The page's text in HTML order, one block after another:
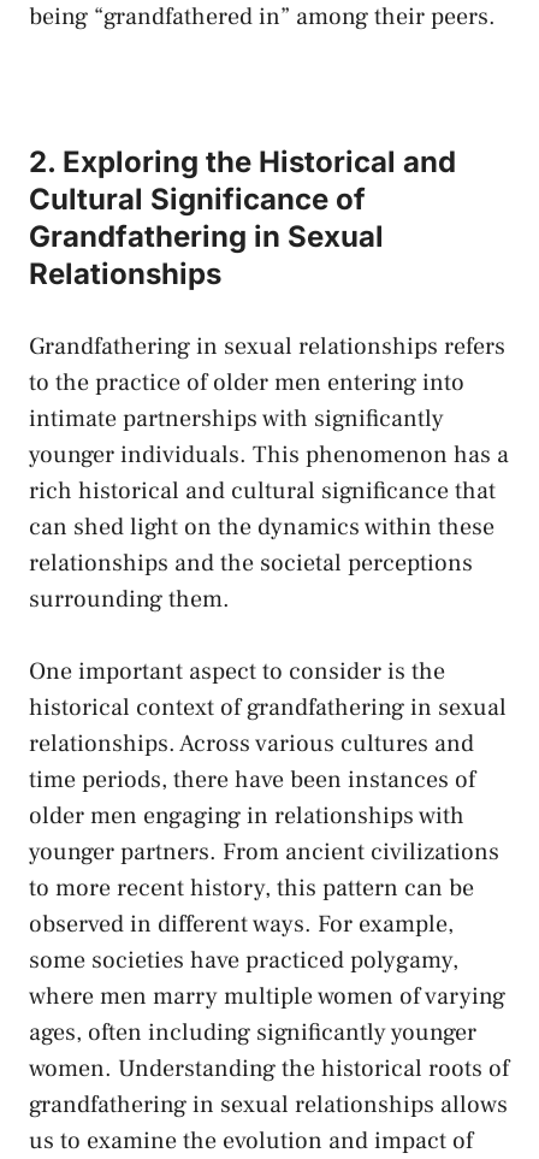
being “grandfathered in” among their peers.
2. Exploring the⁤ Historical and
Cultural Significance of
Grandfathering‍ in Sexual
Relationships
Grandfathering in sexual relationships refers
to ⁤the practice of older men entering into
intimate⁤ partnerships⁢ with significantly
younger individuals. This phenomenon has a
rich⁢ historical ⁤and cultural significance⁣ that
can shed⁢ light⁣ on⁢ the dynamics within​ these
relationships and the societal perceptions
surrounding them.
One important ⁤aspect to consider is the
historical context of grandfathering in sexual
relationships. Across various cultures and
time periods, there have been instances of
older men engaging in relationships with
younger ⁢partners. From ⁣ancient civilizations
to more recent history, this pattern can be⁤
observed in different ways. For⁣ example,
‍some societies have practiced polygamy,
where men marry multiple women of​ varying
ages, often including significantly younger
women.​ Understanding the historical roots of
grandfathering in sexual relationships allows
us to examine the evolution and impact⁣ of